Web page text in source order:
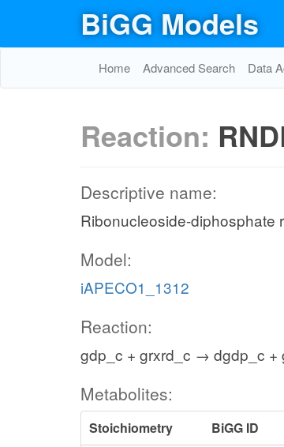
BiGG Models
Home Advanced Search Data
Reaction:
Descriptive name:
Ribonucleoside-diphosphate
Model:
iAPECO1_1312
Reaction:
gdp_c + grxrd_c → dgdp_c +
Metabolites:
Stoichiometry BiGG ID